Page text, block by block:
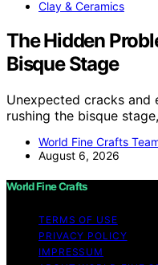
Clay & Ceramics
The Hidden
Bisque Stage
Unexpected cracks and
rushing the bisque
World Fine Crafts
August 6, 2026
World Fine Crafts
TERMS OF USE
PRIVACY POLICY
IMPRESSUM